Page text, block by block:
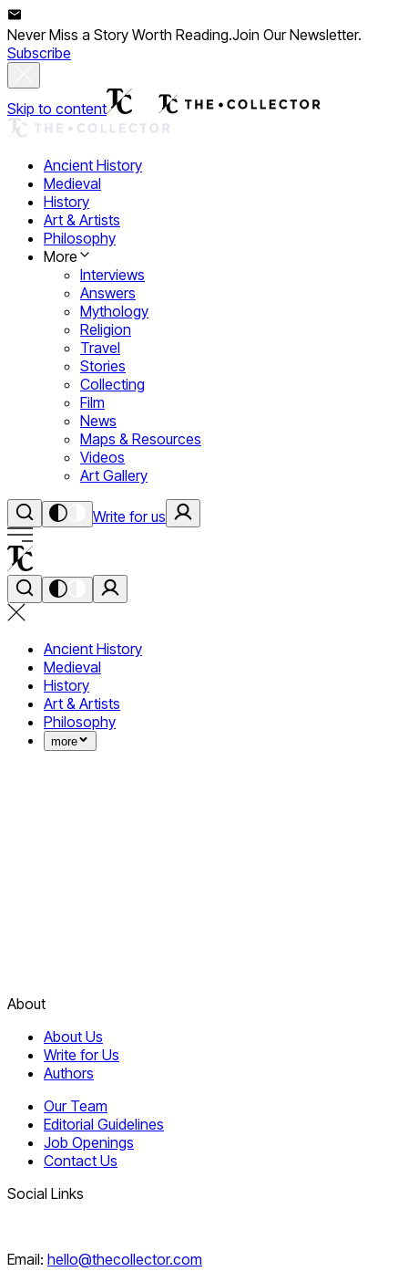
Never Miss a Story Worth Reading.Join Our Newsletter.
Subscribe
Skip to content
Ancient History
Medieval
History
Art & Artists
Philosophy
More
Interviews
Answers
Mythology
Religion
Travel
Stories
Collecting
Film
News
Maps & Resources
Videos
Art Gallery
Write for us
Ancient History
Medieval
History
Art & Artists
Philosophy
more
About
About Us
Write for Us
Authors
Our Team
Editorial Guidelines
Job Openings
Contact Us
Social Links
Email: hello@thecollector.com